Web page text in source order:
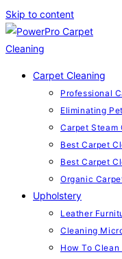
Skip to content
Carpet Cleaning
Professional
Eliminating
Carpet Steam
Best Carpet
Best Carpet
Organic
Upholstery
Leather
Cleaning
How To